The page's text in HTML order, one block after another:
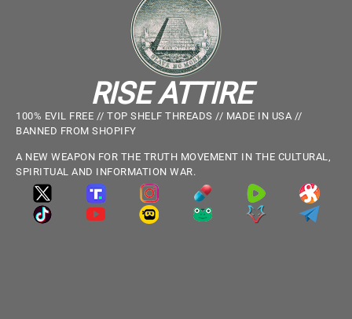
RISE ATTIRE
100% EVIL FREE // TOP SHELF THREADS // MADE IN USA //
BANNED FROM SHOPIFY
A NEW WEAPON FOR THE TRUTH MOVEMENT IN THE CULTURAL,
SPIRITUAL AND INFORMATION WAR.